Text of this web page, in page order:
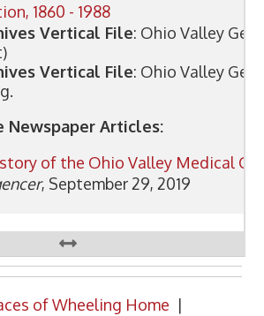
1860 - 1988
Vertical File: Ohio Valley
Vertical File: Ohio Valley
Newspaper Articles:
of the Ohio Valley Medical
, September 29, 2019
of Wheeling Home |